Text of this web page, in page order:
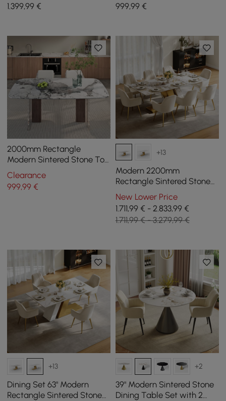
Table Seats 4-6 People
1.399,99 €
Leaf X-Base 4-6 Person
999,99€
2000mm Rectangle
Modern Sintered Stone Top
Dining Table for 6
Clearance
999,99 €
+13
Modern 2200mm
Rectangle Sintered Stone
Dining Table with 8 Chairs
in Gold
New Lower Price
1.711,99 € - 2.833,99 €
1.711,99 € - 3.279,99 €
+13
Dining Set 63" Modern
Rectangle Sintered Stone
+2
39" Modern Sintered Stone
Dining Table Set with 2